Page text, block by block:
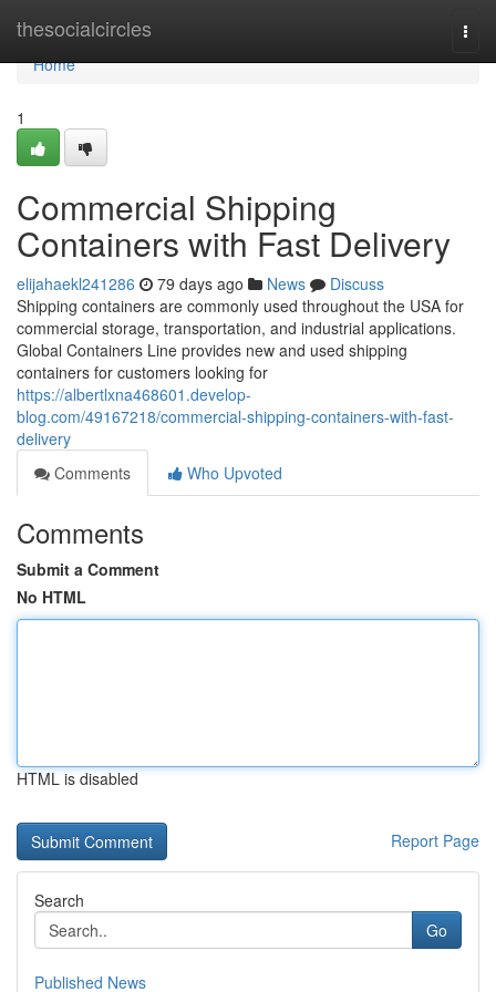
thesocialcircles
Home
Home
1
Commercial Shipping
Containers with Fast Delivery
elijahaekl241286 79 days ago News
Discuss
Shipping containers are commonly used throughout the USA for
commercial storage, transportation, and industrial applications.
Global Containers Line provides new and used shipping
containers for customers looking for
https://albertlxna468601.develop-
blog.com/49167218/commercial-shipping-containers-with-fast-
delivery
Comments
Who Upvoted
Comments
Submit a Comment
No HTML
HTML is disabled
Report Page
Search
Go
Published News